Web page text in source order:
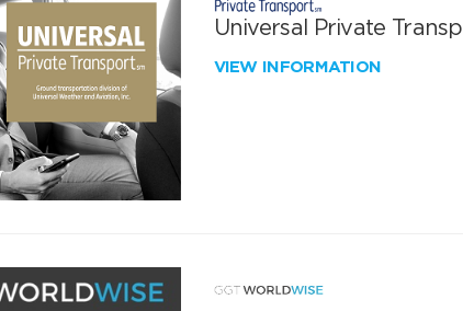
Universal Private
VIEW INFORMATION